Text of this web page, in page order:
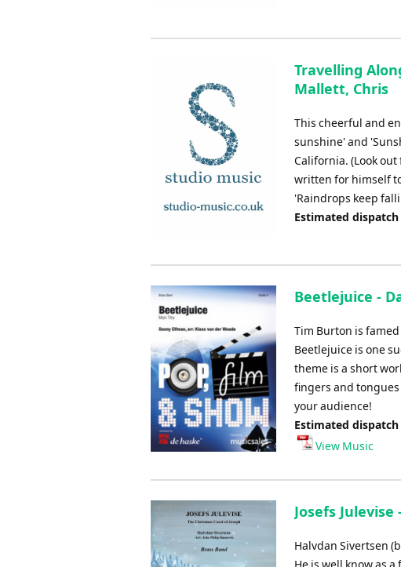
Travelling
Mallett, Chris
This cheerful and
sunshine' and
California. (Look
written for himself
'Raindrops keep
Estimated
Beetlejuice -
Tim Burton is
Beetlejuice is one
theme is a short
fingers and
your audience!
Estimated
View Music
Josefs
Halvdan Sivertsen